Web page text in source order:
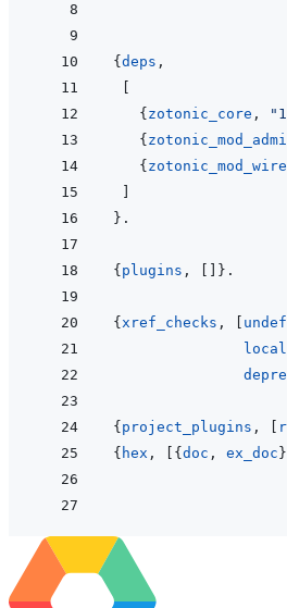
{ deps ,
{ zotonic_core ,
{
{
} .
{ plugins , } .
{ xref_checks ,
{ project_plugins ,
{ hex , { doc , ex_doc }